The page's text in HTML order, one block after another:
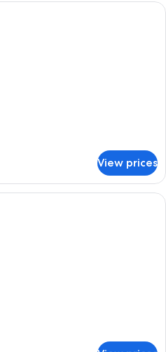
A hotel room with two beds, a
View prices
A hotel room with a bed, a